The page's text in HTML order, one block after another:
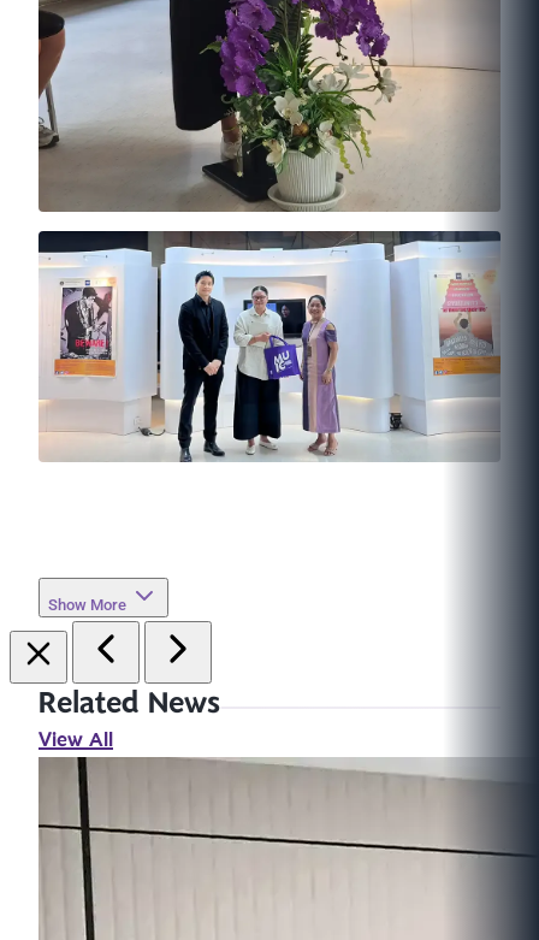
Show More
Related News
View All